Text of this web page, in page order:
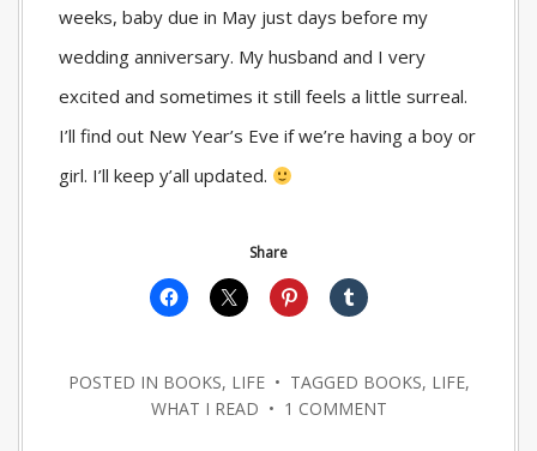
weeks, baby due in May just days before my
wedding anniversary. My husband and I very
excited and sometimes it still feels a little surreal.
I’ll find out New Year’s Eve if we’re having a boy or
girl. I’ll keep y’all updated.
Share
POSTED IN BOOKS, LIFE• TAGGED BOOKS, LIFE,
WHAT I READ • 1 COMMENT